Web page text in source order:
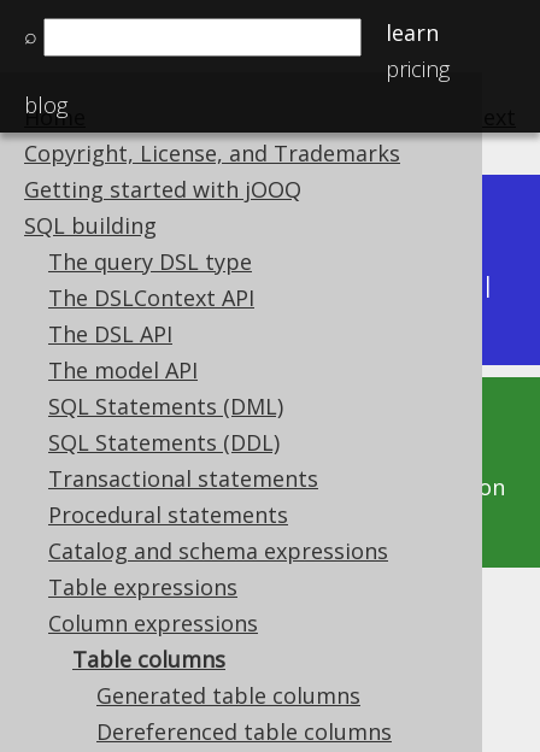
⌕
learn
pricing
blog
Home
Copyright, License, and Trademarks
Getting started with jOOQ
SQL building
The query DSL type
The DSLContext API
The DSL API
The model API
SQL Statements (DML)
SQL Statements (DDL)
Transactional statements
Procedural statements
Catalog and schema expressions
Table expressions
Column expressions
Table columns
Generated table columns
Dereferenced table columns
Available in versions:
Latest
(3.21) | 3.20|3.19
|
3.15|3.14|3.13|3.12
This documentation is for the unreleased
development version of jOOQ. Click on the
above version links to get this documentation
for a supported version of jOOQ.
Table columns
Supported by ✅ Open Source Edition
✅ Express Edition ✅ Professional Edition
✅ Enterprise Edition